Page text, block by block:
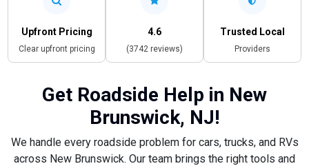
Upfront Pricing
Clear upfront pricing
4.6
(3742 reviews)
Trusted Local
Providers
Get Roadside Help in New
Brunswick, NJ!
We handle every roadside problem for cars, trucks, and RVs
across New Brunswick. Our team brings the right tools and